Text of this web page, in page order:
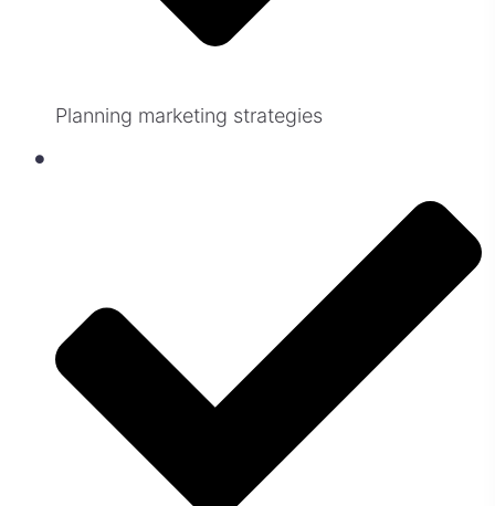
Planning marketing strategies